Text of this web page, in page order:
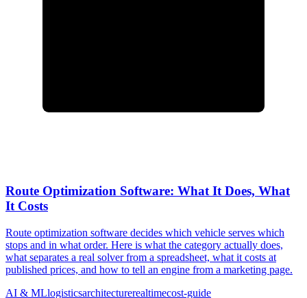
Route Optimization Software: What It Does, What
It Costs
Route optimization software decides which vehicle serves which
stops and in what order. Here is what the category actually does,
what separates a real solver from a spreadsheet, what it costs at
published prices, and how to tell an engine from a marketing page.
AI & MLlogisticsarchitecturerealtimecost-guide